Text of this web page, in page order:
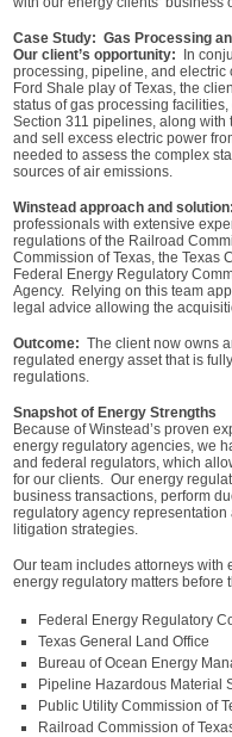
Case Study: Gas Processing
Our client’s opportunity: In
processing, pipeline, and
Ford Shale play of Texas, the
status of gas processing
Section 311 pipelines, along
and sell excess electric power
needed to assess the complex
sources of air emissions.
Winstead approach and solution:
professionals with extensive
regulations of the Railroad
Commission of Texas, the Texas
Federal Energy Regulatory
Agency. Relying on this team
legal advice allowing the
Outcome: The client now owns
regulated energy asset that is
regulations.
Snapshot of Energy Strengths
Because of Winstead’s proven
energy regulatory agencies, we
and federal regulators, which
for our clients. Our energy
business transactions, perform
regulatory agency
litigation strategies.
Our team includes attorneys
energy regulatory matters before
Federal Energy Regulatory
Texas General Land Office
Bureau of Ocean Energy
Pipeline Hazardous Material
Public Utility Commission of
Railroad Commission of